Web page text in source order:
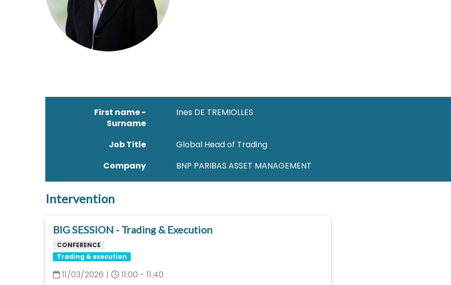
First name -
Surname
Ines DE TREMIOLLES
Job Title
Global Head of Trading
Company
BNP PARIBAS ASSET MANAGEMENT
Intervention
BIG SESSION - Trading & Execution
CONFERENCE
Trading & execution
11/03/2026 | 11:00 - 11:40